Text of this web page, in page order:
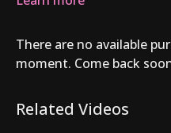
There are no available
moment. Come back
Related Videos